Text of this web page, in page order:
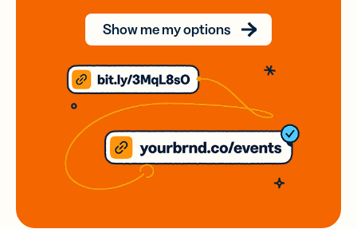
Show me my options